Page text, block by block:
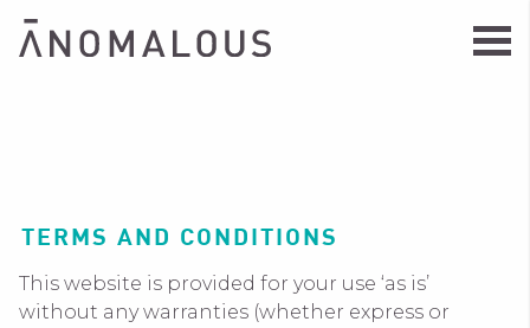
TERMS AND CONDITIONS
This website is provided for your use ‘as is’
without any warranties (whether express or